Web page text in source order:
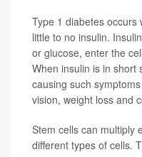
Type 1 diabetes
little to no insulin.
or glucose, enter the
When insulin is in short
causing such
vision, weight loss and
Stem cells can multiply
different types of cells.